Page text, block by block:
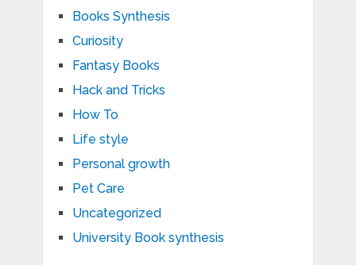
Books Synthesis
Curiosity
Fantasy Books
Hack and Tricks
How To
Life style
Personal growth
Pet Care
Uncategorized
University Book synthesis